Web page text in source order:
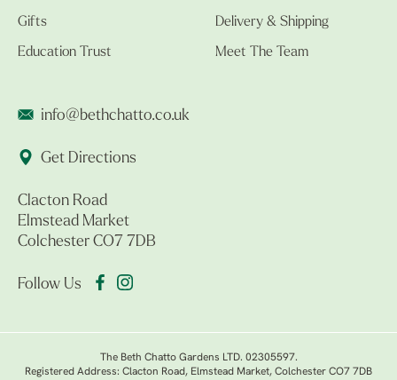
Gifts
Education Trust
Delivery & Shipping
Meet The Team
info@bethchatto.co.uk
Get Directions
Clacton Road
Elmstead Market
Colchester CO7 7DB
Follow Us
The Beth Chatto Gardens LTD. 02305597.
Registered Address: Clacton Road, Elmstead Market, Colchester CO7 7DB